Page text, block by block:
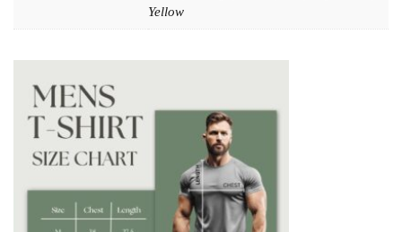
Yellow